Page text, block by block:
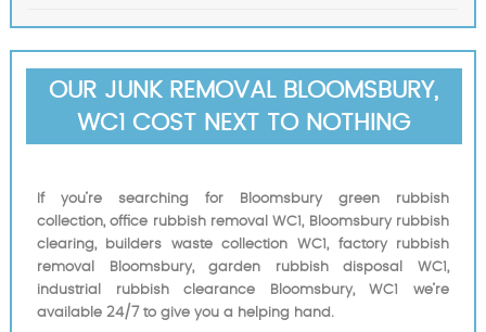
OUR JUNK REMOVAL BLOOMSBURY,
WC1 COST NEXT TO NOTHING
If you’re searching for Bloomsbury green rubbish
collection, office rubbish removal WC1, Bloomsbury rubbish
clearing, builders waste collection WC1, factory rubbish
removal Bloomsbury, garden rubbish disposal WC1,
industrial rubbish clearance Bloomsbury, WC1 we’re
available 24/7 to give you a helping hand.